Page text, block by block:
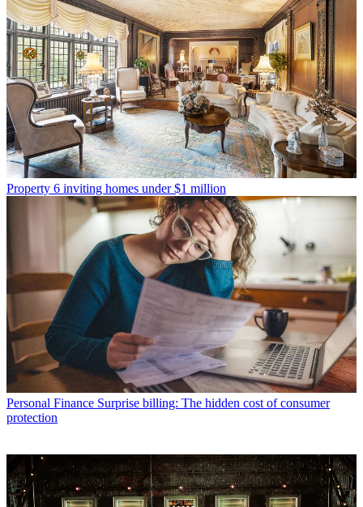
Property 6 inviting homes under $1 million
Personal Finance Surprise billing: The hidden cost of consumer
protection